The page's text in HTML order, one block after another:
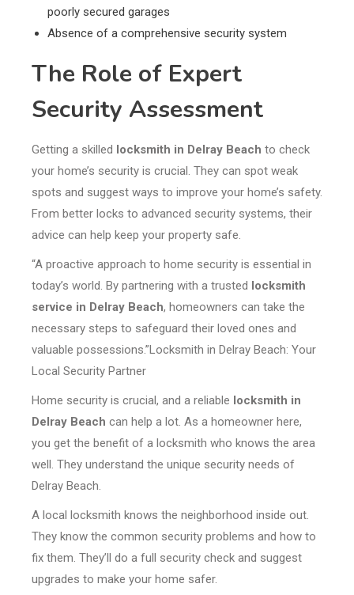
poorly secured garages
Absence of a comprehensive security system
The Role of Expert
Security Assessment
Getting a skilled locksmith in Delray Beach to check
your home’s security is crucial. They can spot weak
spots and suggest ways to improve your home’s safety.
From better locks to advanced security systems, their
advice can help keep your property safe.
“A proactive approach to home security is essential in
today’s world. By partnering with a trusted locksmith
service in Delray Beach, homeowners can take the
necessary steps to safeguard their loved ones and
valuable possessions.”Locksmith in Delray Beach: Your
Local Security Partner
Home security is crucial, and a reliable locksmith in
Delray Beach can help a lot. As a homeowner here,
you get the benefit of a locksmith who knows the area
well. They understand the unique security needs of
Delray Beach.
A local locksmith knows the neighborhood inside out.
They know the common security problems and how to
fix them. They’ll do a full security check and suggest
upgrades to make your home safer.